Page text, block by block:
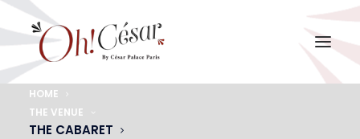
HOME
THE VENUE
THE CABARET